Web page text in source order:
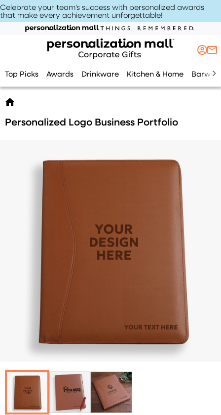
Celebrate your team’s success with personalized awards
that make every achievement unforgettable!
Top Picks Awards Drinkware Kitchen & Home
Personalized Logo Business Portfolio